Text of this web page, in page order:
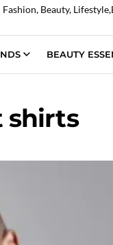
Fashion, Beauty,
BEAUTY
shirts